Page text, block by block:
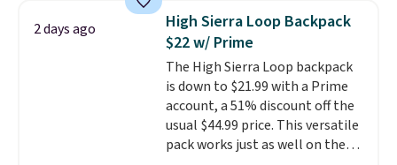
and a gusset for extra mobility.
The cotton blend fabric has
stretch built in, plus a dual flex
waistband and reflective trim
for safety.
2 days ago
High Sierra Loop Backpack
$22 w/ Prime
The High Sierra Loop backpack
is down to $21.99 with a Prime
account, a 51% discount off the
usual $44.99 price. This versatile
pack works just as well on the